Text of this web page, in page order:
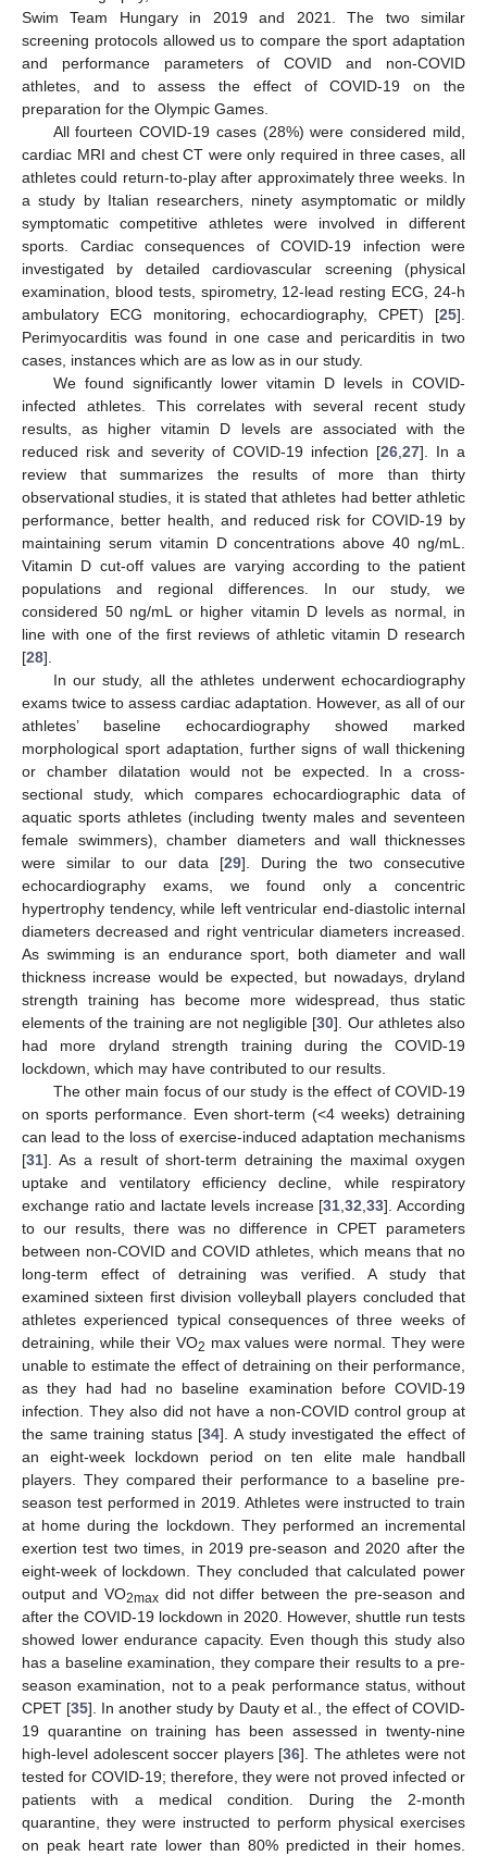
Swim Team Hungary in 2019 and 2021. The two similar
screening protocols allowed us to compare the sport adaptation
and performance parameters of COVID and non-COVID
athletes, and to assess the effect of COVID-19 on the
preparation for the Olympic Games.
All fourteen COVID-19 cases (28%) were considered mild,
cardiac MRI and chest CT were only required in three cases, all
athletes could return-to-play after approximately three weeks. In
a study by Italian researchers, ninety asymptomatic or mildly
symptomatic competitive athletes were involved in different
sports. Cardiac consequences of COVID-19 infection were
investigated by detailed cardiovascular screening (physical
examination, blood tests, spirometry, 12-lead resting ECG, 24-h
ambulatory ECG monitoring, echocardiography, CPET) [25].
Perimyocarditis was found in one case and pericarditis in two
cases, instances which are as low as in our study.
We found significantly lower vitamin D levels in COVID-
infected athletes. This correlates with several recent study
results, as higher vitamin D levels are associated with the
reduced risk and severity of COVID-19 infection [26,27]. In a
review that summarizes the results of more than thirty
observational studies, it is stated that athletes had better athletic
performance, better health, and reduced risk for COVID-19 by
maintaining serum vitamin D concentrations above 40 ng/mL.
Vitamin D cut-off values are varying according to the patient
populations and regional differences. In our study, we
considered 50 ng/mL or higher vitamin D levels as normal, in
line with one of the first reviews of athletic vitamin D research
[28].
In our study, all the athletes underwent echocardiography
exams twice to assess cardiac adaptation. However, as all of our
athletes’ baseline echocardiography showed marked
morphological sport adaptation, further signs of wall thickening
or chamber dilatation would not be expected. In a cross-
sectional study, which compares echocardiographic data of
aquatic sports athletes (including twenty males and seventeen
female swimmers), chamber diameters and wall thicknesses
were similar to our data [29]. During the two consecutive
echocardiography exams, we found only a concentric
hypertrophy tendency, while left ventricular end-diastolic internal
diameters decreased and right ventricular diameters increased.
As swimming is an endurance sport, both diameter and wall
thickness increase would be expected, but nowadays, dryland
strength training has become more widespread, thus static
elements of the training are not negligible [30]. Our athletes also
had more dryland strength training during the COVID-19
lockdown, which may have contributed to our results.
The other main focus of our study is the effect of COVID-19
on sports performance. Even short-term (<4 weeks) detraining
can lead to the loss of exercise-induced adaptation mechanisms
[31]. As a result of short-term detraining the maximal oxygen
uptake and ventilatory efficiency decline, while respiratory
exchange ratio and lactate levels increase [31,32,33]. According
to our results, there was no difference in CPET parameters
between non-COVID and COVID athletes, which means that no
long-term effect of detraining was verified. A study that
examined sixteen first division volleyball players concluded that
athletes experienced typical consequences of three weeks of
detraining, while their VO2 max values were normal. They were
unable to estimate the effect of detraining on their performance,
as they had had no baseline examination before COVID-19
infection. They also did not have a non-COVID control group at
the same training status [34]. A study investigated the effect of
an eight-week lockdown period on ten elite male handball
players. They compared their performance to a baseline pre-
season test performed in 2019. Athletes were instructed to train
at home during the lockdown. They performed an incremental
exertion test two times, in 2019 pre-season and 2020 after the
eight-week of lockdown. They concluded that calculated power
output and VO2maxdid not differ between the pre-season and
after the COVID-19 lockdown in 2020. However, shuttle run tests
showed lower endurance capacity. Even though this study also
has a baseline examination, they compare their results to a pre-
season examination, not to a peak performance status, without
CPET [35]. In another study by Dauty et al., the effect of COVID-
19 quarantine on training has been assessed in twenty-nine
high-level adolescent soccer players [36]. The athletes were not
tested for COVID-19; therefore, they were not proved infected or
patients with a medical condition. During the 2-month
quarantine, they were instructed to perform physical exercises
on peak heart rate lower than 80% predicted in their homes.